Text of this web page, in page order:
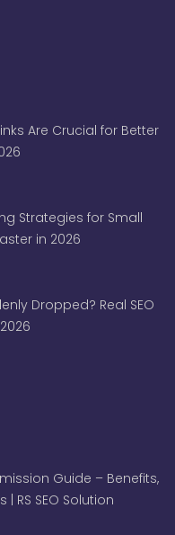
Are Crucial for Better
Strategies for Small
in 2026
Dropped? Real SEO
Guide – Benefits,
RS SEO Solution